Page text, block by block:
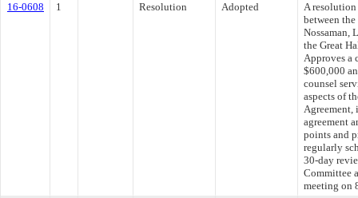
16-0608
1 Resolution Adopted
A resolution
between
Nossaman,
the Great
Approves a
$600,000
counsel
aspects of
Agreement,
agreement
points and
regularly
30-day
Committee
meeting on